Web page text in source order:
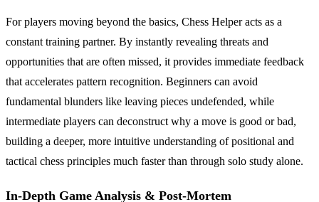
For players moving beyond the basics, Chess Helper acts as a
constant training partner. By instantly revealing threats and
opportunities that are often missed, it provides immediate feedback
that accelerates pattern recognition. Beginners can avoid
fundamental blunders like leaving pieces undefended, while
intermediate players can deconstruct why a move is good or bad,
building a deeper, more intuitive understanding of positional and
tactical chess principles much faster than through solo study alone.
In-Depth Game Analysis & Post-Mortem